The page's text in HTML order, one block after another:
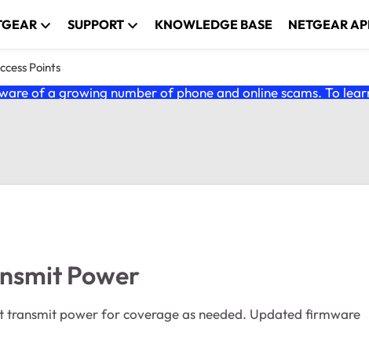
SUPPORT KNOWLEDGE BASE NETGEAR
Points
of a growing number of phone and online scams. To
Power
transmit power for coverage as needed. Updated firmware